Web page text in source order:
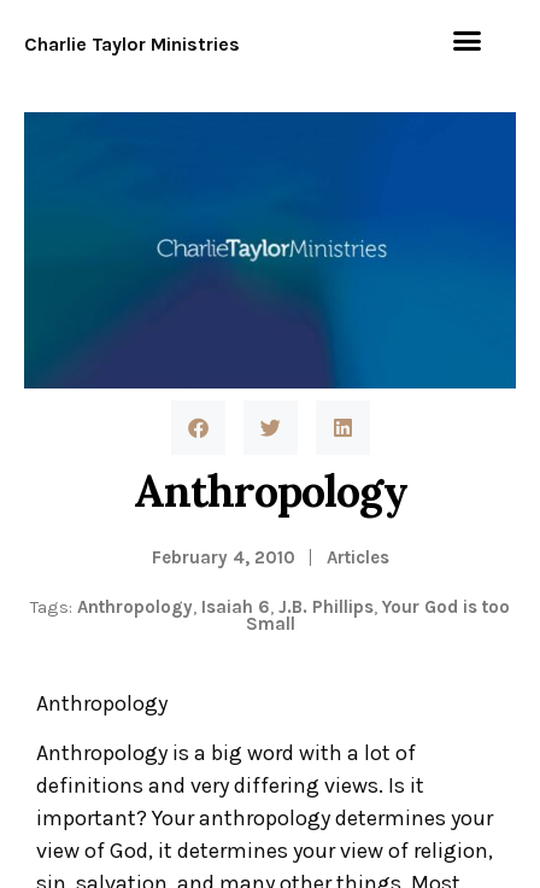
Charlie Taylor Ministries
Anthropology
February 4, 2010 Articles
Tags: Anthropology, Isaiah 6, J.B. Phillips, Your God is too
Small
Anthropology
Anthropology is a big word with a lot of
definitions and very differing views. Is it
important? Your anthropology determines your
view of God, it determines your view of religion,